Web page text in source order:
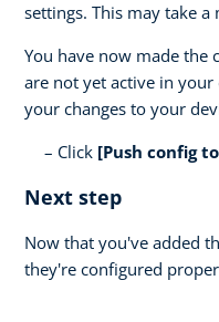
settings. This may take a
You have now made the
are not yet active in
your changes to your
Click [Push config
Next step
Now that you've added
they're configured